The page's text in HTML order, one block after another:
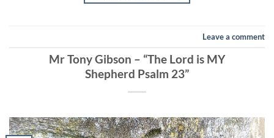
Leave a comment
Mr Tony Gibson – “The Lord is MY
Shepherd Psalm 23”